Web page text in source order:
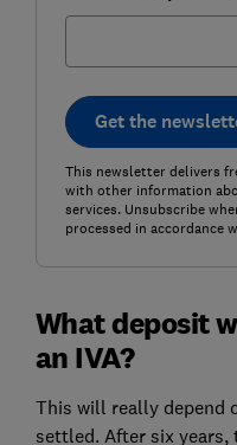
Get the
This newsletter delivers
with other information
services. Unsubscribe
processed in accordance
What deposit
an IVA?
This will really depend
settled. After six years,